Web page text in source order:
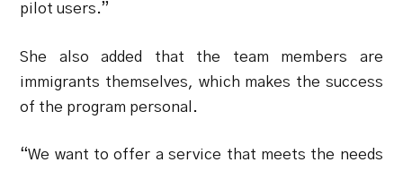
pilot users.”
She also added that the team members are
immigrants themselves, which makes the success
of the program personal.
“We want to offer a service that meets the needs